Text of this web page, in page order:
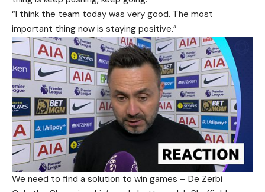
“I think the team today was very good. The most
important thing now is staying positive.”
We need to find a solution to win games – De Zerbi